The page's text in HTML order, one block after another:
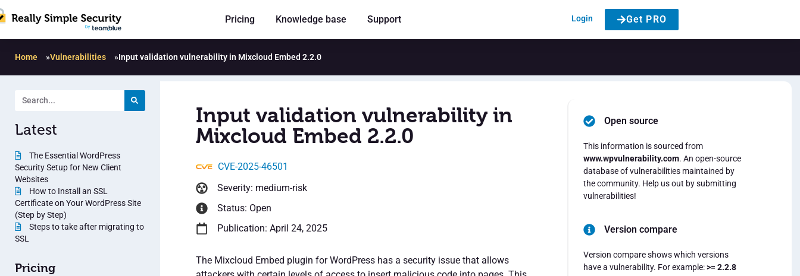
Pricing Knowledge base Support Login Get PRO
Home »Vulnerabilities »Input validation vulnerability in Mixcloud Embed 2.2.0
Latest
The Essential WordPress
Security Setup for New Client
Websites
How to Install an SSL
Certificate on Your WordPress Site
(Step by Step)
Steps to take after migrating to
SSL
Pricing
Input validation vulnerability in
Mixcloud Embed 2.2.0
CVE-2025-46501
Severity: medium-risk
Status: Open
Publication: April 24, 2025
The Mixcloud Embed plugin for WordPress has a security issue that allows
Open source
This information is sourced from
www.wpvulnerability.com. An open-source
database of vulnerabilities maintained by
the community. Help us out by submitting
vulnerabilities!
Version compare
Version compare shows which versions
have a vulnerability. For example:>= 2.2.8